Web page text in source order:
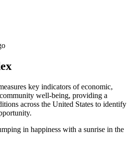
key indicators of economic,
well-being, providing a
across the United States to identify